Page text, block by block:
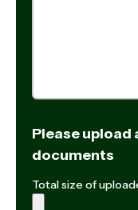
Please upload
documents
Total size of